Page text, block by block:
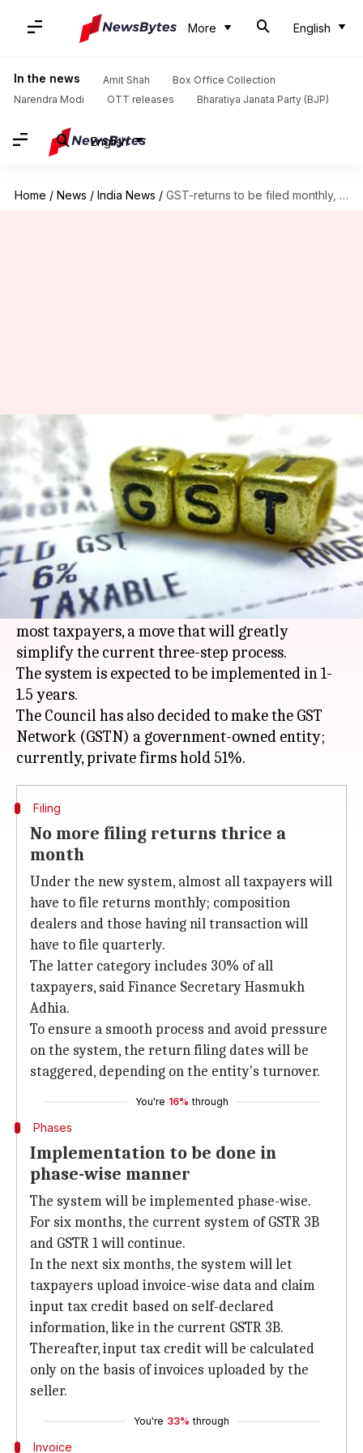
More English
In the news Amit Shah
Box Office Collection
Narendra Modi
OTT releases Bharatiya Janata Party (BJP)
English
Home / News / India News / GST-returns to be filed monthly, GSTN to go to government
GST-returns to be filed monthly,
GSTN to go to government
By Gogona Saikia May 05, 2018 12:48 pm
What's the story
TheGST Council
took some major decisions in its
27th meeting yesterday. The most important is
the introduction of monthly returns filing for
most taxpayers, a move that will greatly
simplify the current three-step process.
The system is expected to be implemented in 1-
1.5 years.
The Council has also decided to make the GST
Network (GSTN) a government-owned entity;
Filing
No more filing returns thrice a
month
Under the new system, almost all taxpayers will
have to file returns monthly; composition
dealers and those having nil transaction will
have to file quarterly.
The latter category includes 30% of all
taxpayers, said Finance Secretary Hasmukh
Adhia.
To ensure a smooth process and avoid pressure
on the system, the return filing dates will be
staggered, depending on the entity's turnover.
You're 16% through
Phases
Implementation to be done in
phase-wise manner
The system will be implemented phase-wise.
For six months, the current system of GSTR 3B
and GSTR 1 will continue.
In the next six months, the system will let
taxpayers upload invoice-wise data and claim
input tax credit based on self-declared
information, like in the current GSTR 3B.
Thereafter, input tax credit will be calculated
only on the basis of invoices uploaded by the
seller.
You're 33% through
Invoice